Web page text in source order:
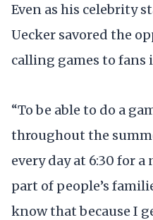
Even as his celebrity
Uecker savored the
calling games to fans
“To be able to do a
throughout the
every day at 6:30 for
part of people’s
know that because I